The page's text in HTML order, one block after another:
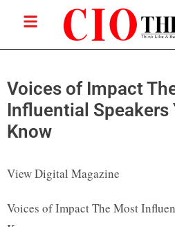
Voices of Impact
Influential Speakers
Know
View Digital Magazine
Voices of Impact The Most